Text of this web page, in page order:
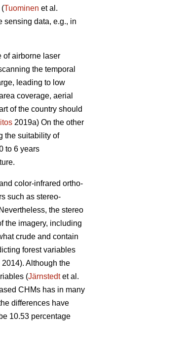
(Tuominen et al.
sensing data, e.g., in
of airborne laser
the temporal
leading to low
coverage, aerial
of the country should
2019a) On the other
the suitability of
to 6 years
color-infrared ortho-
such as stereo-
the stereo
the imagery, including
crude and contain
forest variables
Although the
(Järnstedtet al.
CHMs has in many
differences have
10.53 percentage